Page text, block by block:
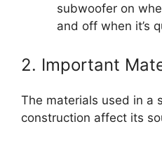
subwoofer on
and off when it’s
2. Important
The materials used in a
construction affect its